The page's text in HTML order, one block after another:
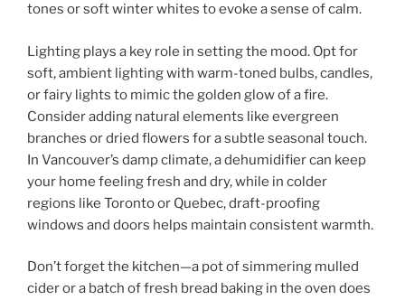
tones or soft winter whites to evoke a sense of calm.
Lighting plays a key role in setting the mood. Opt for
soft, ambient lighting with warm-toned bulbs, candles,
or fairy lights to mimic the golden glow of a fire.
Consider adding natural elements like evergreen
branches or dried flowers for a subtle seasonal touch.
In Vancouver’s damp climate, a dehumidifier can keep
your home feeling fresh and dry, while in colder
regions like Toronto or Quebec, draft-proofing
windows and doors helps maintain consistent warmth.
Don’t forget the kitchen—a pot of simmering mulled
cider or a batch of fresh bread baking in the oven does